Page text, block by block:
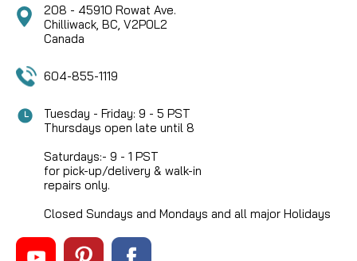
208 - 45910 Rowat Ave.
Chilliwack, BC, V2P0L2
Canada
604-855-1119
Tuesday - Friday: 9 - 5 PST
Thursdays open late until 8
Saturdays:- 9 - 1 PST
for pick-up/delivery & walk-in
repairs only.
Closed Sundays and Mondays and all major Holidays